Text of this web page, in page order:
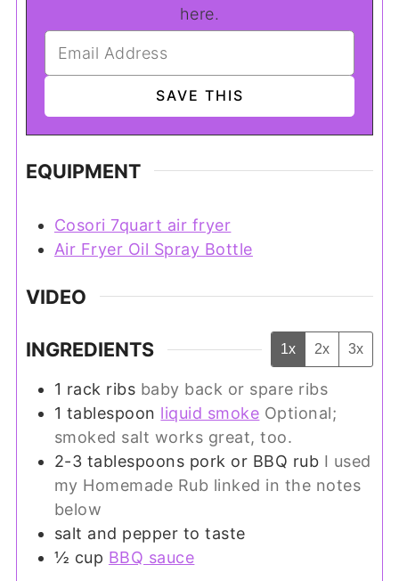
here.
EQUIPMENT
Cosori 7quart air fryer
Air Fryer Oil Spray Bottle
VIDEO
INGREDIENTS 1x 2x 3x
1 rack ribs baby back or spare ribs
1 tablespoon liquid smoke Optional;
smoked salt works great, too.
2-3 tablespoons pork or BBQ rub I used
my Homemade Rub linked in the notes
below
salt and pepper to taste
½ cup BBQ sauce